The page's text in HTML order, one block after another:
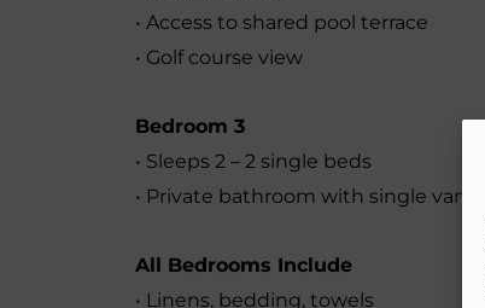
• Access to shared pool terrace
• Golf course view
Bedroom 3
• Sleeps 2 – 2 single beds
• Private bathroom with single vanity
All Bedrooms Include
• Linens, bedding, towels